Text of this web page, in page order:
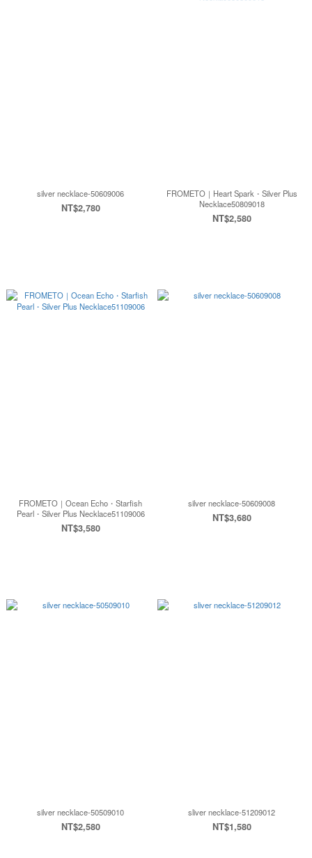
silver necklace-50609006
NT$2,780
FROMETO｜Heart Spark・Silver Plus
Necklace50809018
NT$2,580
FROMETO｜Ocean Echo・Starfish
Pearl・Silver Plus Necklace51109006
NT$3,580
silver necklace-50609008
NT$3,680
silver necklace-50509010
NT$2,580
sliver necklace-51209012
NT$1,580